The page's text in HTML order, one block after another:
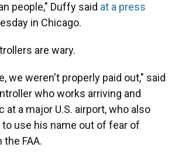
people," Duffy said at a press
in Chicago.
are wary.
we weren't properly paid out," said
who works arriving and
at a major U.S. airport, who also
to use his name out of fear of
FAA.